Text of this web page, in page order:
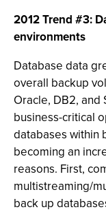
2012 Trend #3:
environments
Database data
overall backup
Oracle, DB2,
business-critical
databases within
becoming an
reasons. First,
multistreaming/
back up